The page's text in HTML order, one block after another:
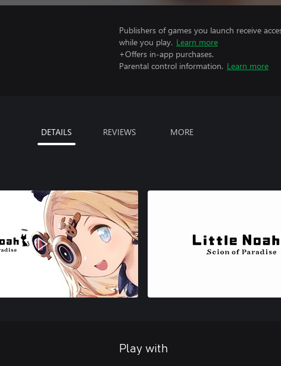
Publishers of games you launch receive
while you play. Learn more
+Offers in-app purchases.
Parental control information. Learn more
DETAILS REVIEWS MORE
Play with